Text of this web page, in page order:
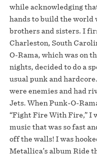
while acknowledging
hands to build the world
brothers and sisters. I
Charleston, South
O-Rama, which was on
nights, decided to do a
usual punk and
were enemies and had
Jets. When Punk-O-
“Fight Fire With Fire,” I
music that was so fast
off the walls! I was
Metallica’s album Ride